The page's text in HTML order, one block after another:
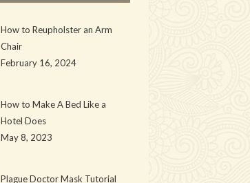
How to Reupholster an Arm
Chair
February 16, 2024
How to Make A Bed Like a
Hotel Does
May 8, 2023
Plague Doctor Mask Tutorial